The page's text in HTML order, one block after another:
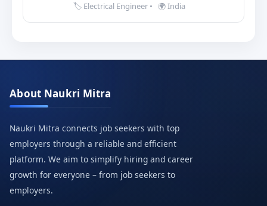
🏷️ Electrical Engineer • 🌍 India
About Naukri Mitra
Naukri Mitra connects job seekers with top
employers through a reliable and efficient
platform. We aim to simplify hiring and career
growth for everyone – from job seekers to
employers.